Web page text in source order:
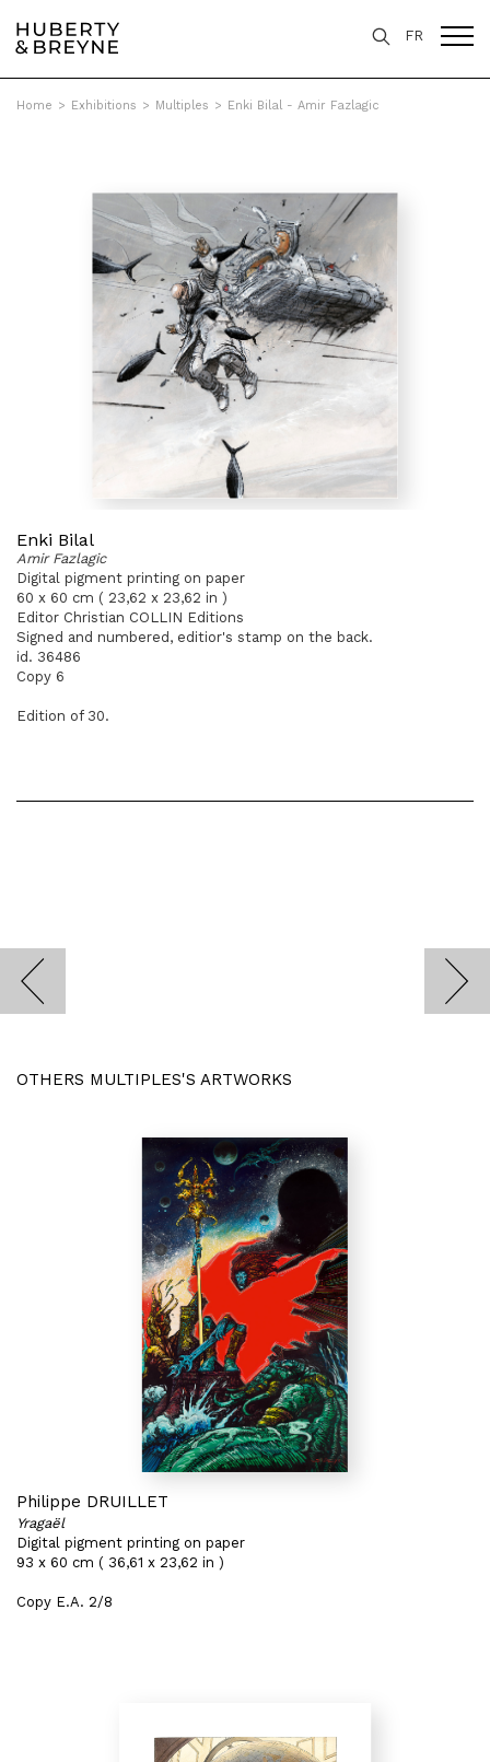
FR
Home > Exhibitions > Multiples > Enki Bilal - Amir Fazlagic
Enki Bilal
Amir Fazlagic
Digital pigment printing on paper
60 x 60 cm ( 23,62 x 23,62 in )
Editor Christian COLLIN Editions
Signed and numbered, editior's stamp on the back.
id. 36486
Copy 6
Edition of 30.
OTHERS MULTIPLES'S ARTWORKS
Philippe DRUILLET
Yragaël
Digital pigment printing on paper
93 x 60 cm ( 36,61 x 23,62 in )
Copy E.A. 2/8